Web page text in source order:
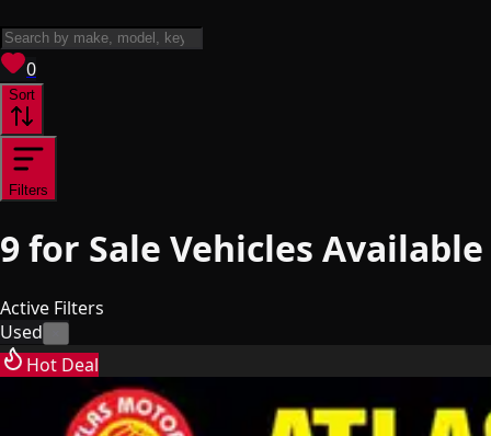
0View saved
Sort
Filters
9for Sale Vehicles Available
Active Filters
Used
Hot Deal